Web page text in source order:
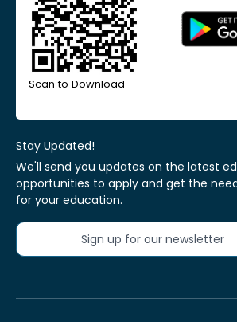
Scan to Download
Stay Updated!
We'll send you updates on the latest
opportunities to apply and get the
for your education.
Sign up for our newsletter